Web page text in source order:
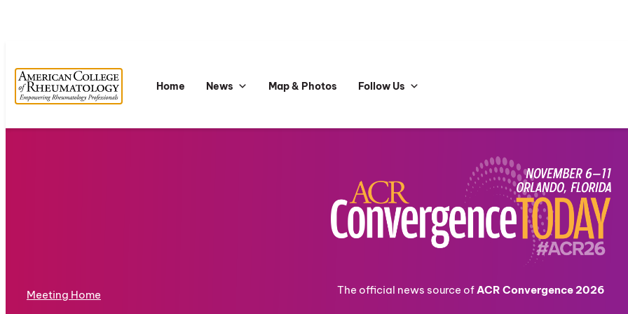
Home News Map & Photos Follow Us
Meeting Home The official news source ofACR Convergence 2026